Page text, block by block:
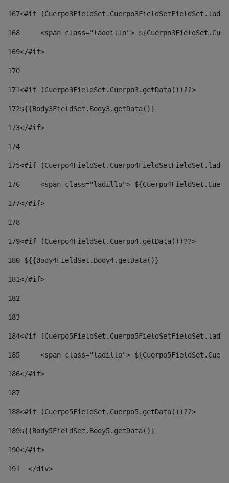
167<#if
168
<span class="laddillo">
169</#if>
170
171<#if (Cuerpo3FieldSet.Cuerpo3.getData())??>
172${{Body3FieldSet.Body3.getData()}
173</#if>
174
175<#if
176
<span class="ladillo">
177</#if>
178
179<#if (Cuerpo4FieldSet.Cuerpo4.getData())??>
180 ${{Body4FieldSet.Body4.getData()}
181</#if>
182
183
184<#if
185
<span class="ladillo">
186</#if>
187
188<#if (Cuerpo5FieldSet.Cuerpo5.getData())??>
189${{Body5FieldSet.Body5.getData()}
190</#if>
191
  </div>